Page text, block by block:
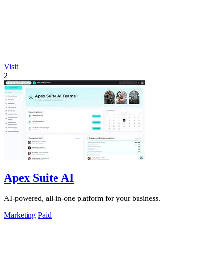
Visit
2
Apex Suite AI
AI-powered, all-in-one platform for your business.
Marketing Paid